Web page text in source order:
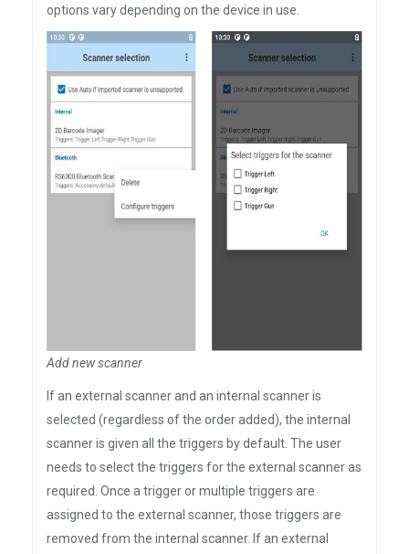
options vary depending on the device in use.
Add new scanner
If an external scanner and an internal scanner is
selected (regardless of the order added), the internal
scanner is given all the triggers by default. The user
needs to select the triggers for the external scanner as
required. Once a trigger or multiple triggers are
assigned to the external scanner, those triggers are
removed from the internal scanner. If an external